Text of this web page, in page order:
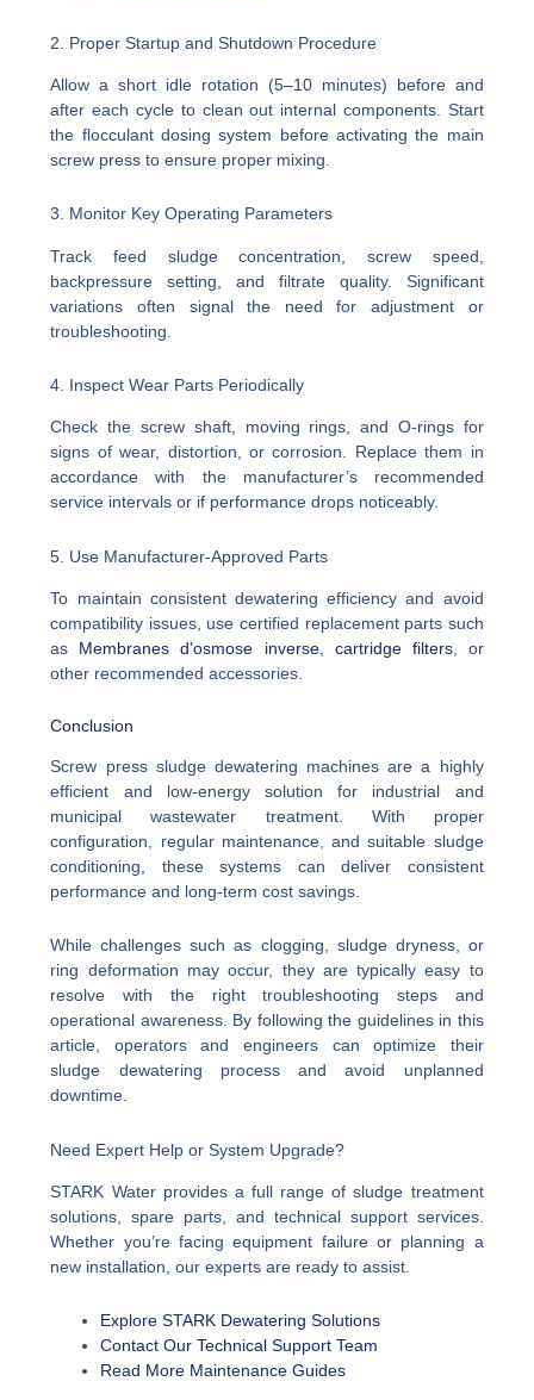
2. Proper Startup and Shutdown Procedure
Allow a short idle rotation (5–10 minutes) before and
after each cycle to clean out internal components. Start
the flocculant dosing system before activating the main
screw press to ensure proper mixing.
3. Monitor Key Operating Parameters
Track feed sludge concentration, screw speed,
backpressure setting, and filtrate quality. Significant
variations often signal the need for adjustment or
troubleshooting.
4. Inspect Wear Parts Periodically
Check the screw shaft, moving rings, and O-rings for
signs of wear, distortion, or corrosion. Replace them in
accordance with the manufacturer’s recommended
service intervals or if performance drops noticeably.
5. Use Manufacturer-Approved Parts
To maintain consistent dewatering efficiency and avoid
compatibility issues, use certified replacement parts such
as Membranes d'osmose inverse, cartridge filters, or
other recommended accessories.
Conclusion
Screw press sludge dewatering machines are a highly
efficient and low-energy solution for industrial and
municipal wastewater treatment. With proper
configuration, regular maintenance, and suitable sludge
conditioning, these systems can deliver consistent
performance and long-term cost savings.
While challenges such as clogging, sludge dryness, or
ring deformation may occur, they are typically easy to
resolve with the right troubleshooting steps and
operational awareness. By following the guidelines in this
article, operators and engineers can optimize their
sludge dewatering process and avoid unplanned
downtime.
Need Expert Help or System Upgrade?
STARK Water provides a full range of sludge treatment
solutions, spare parts, and technical support services.
Whether you’re facing equipment failure or planning a
new installation, our experts are ready to assist.
Explore STARK Dewatering Solutions
Contact Our Technical Support Team
Read More Maintenance Guides